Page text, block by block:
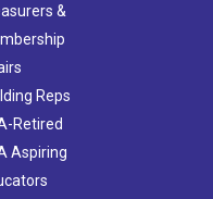
&
Reps
Retired
Aspiring